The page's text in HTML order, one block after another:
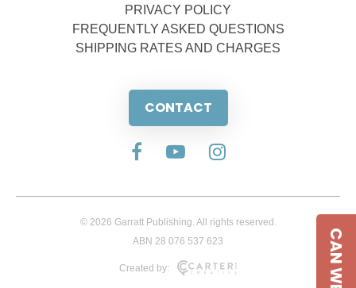
PRIVACY POLICY
FREQUENTLY ASKED QUESTIONS
SHIPPING RATES AND CHARGES
CONTACT
© 2026 Garratt Publishing. All rights reserved.
ABN 28 076 537 623
Created by: